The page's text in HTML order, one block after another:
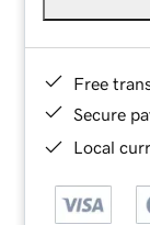
Free
Secure
Local